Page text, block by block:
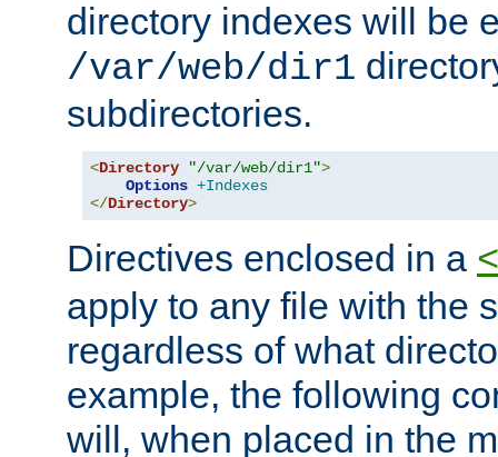
directory indexes will be
/var/web/dir1
subdirectories.
<Directory "/var/web/dir1">
Options +Indexes
</Directory>
Directives enclosed in a
apply to any file with the
regardless of what
example, the following
will, when placed in the